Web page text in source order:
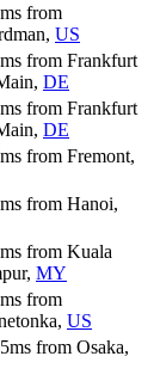
ms from
, US
ms from Frankfurt
, DE
ms from Frankfurt
, DE
ms from Fremont,
ms from Hanoi,
ms from Kuala
, MY
ms from
, US
ms from Osaka,